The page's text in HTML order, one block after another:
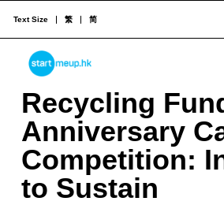
Recycling Fund’s 10th Anniversary Case Competition: Innovate to Sustain - StartmeupHK
STARTMEUPHK
STARTMEUPHK FESTIVAL IS THE LEADING STARTUP AND INNOVATION CONFERENCE EVENT IN HONG KONG
Text Size 繁 简
Recycling
Anniversary
Competition:
to Sustain